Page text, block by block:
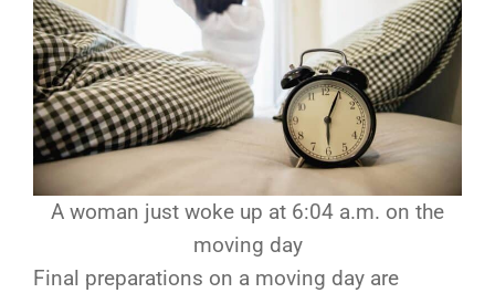
A woman just woke up at 6:04 a.m. on the
moving day
Final preparations on a moving day are